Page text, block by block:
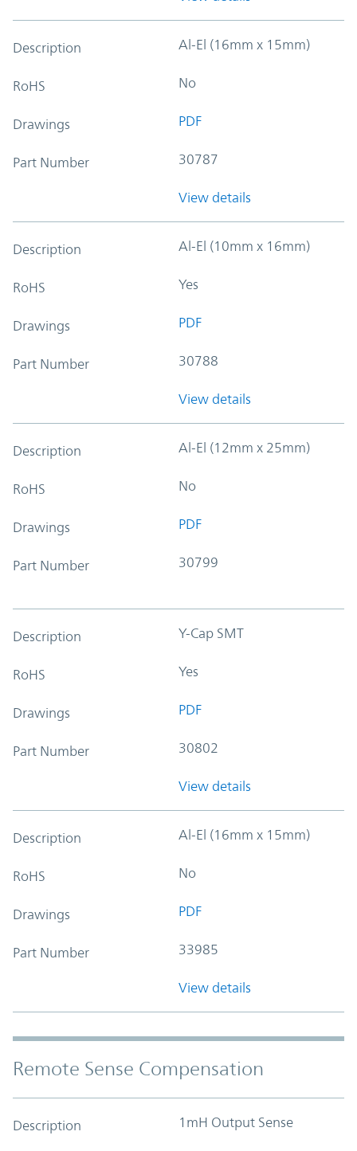
Description Al-El (16mm x 15mm)
RoHS No
Drawings PDF
Part Number 30787
View details
Description Al-El (10mm x 16mm)
RoHS Yes
Drawings PDF
Part Number 30788
View details
Description Al-El (12mm x 25mm)
RoHS No
Drawings PDF
Part Number 30799
Description Y-Cap SMT
RoHS Yes
Drawings PDF
Part Number 30802
View details
Description Al-El (16mm x 15mm)
RoHS No
Drawings PDF
Part Number 33985
View details
Remote Sense Compensation
Description 1mH Output Sense